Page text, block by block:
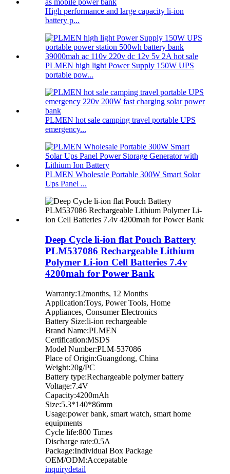
High performance and large capacity li-ion
battery p...
PLMEN high light Power Supply 150W UPS
portable pow...
PLMEN hot sale camping travel portable UPS
emergency...
PLMEN Wholesale Portable 300W Smart Solar
Ups Panel ...
Deep Cycle li-ion flat Pouch Battery
PLM537086 Rechargeable Lithium
Polymer Li-ion Cell Batteries 7.4v
4200mah for Power Bank
Warranty:12months, 12 Months
Application:Toys, Power Tools, Home
Appliances, Consumer Electronics
Battery Size:li-ion rechargeable
Brand Name:PLMEN
Certification:MSDS
Model Number:PLM-537086
Place of Origin:Guangdong, China
Weight:20g/PC
Battery type:Rechargeable polymer battery
Voltage:7.4V
Capacity:4200mAh
Size:5.3*140*86mm
Usage:power bank, smart watch, smart home
equipments
Cycle life:800 Times
Discharge rate:0.5A
Package:Individual Box Package
OEM/ODM:Accepatable
inquirydetail